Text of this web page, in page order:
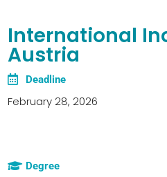
International
Austria
Deadline
February 28, 2026
Degree